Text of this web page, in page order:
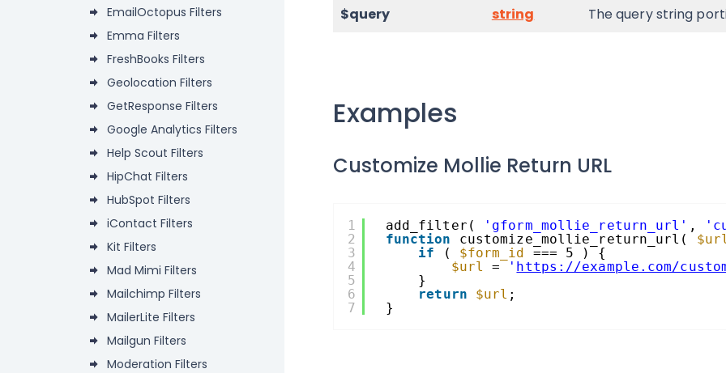
EmailOctopus Filters
Emma Filters
FreshBooks Filters
Geolocation Filters
GetResponse Filters
Google Analytics Filters
Help Scout Filters
HipChat Filters
HubSpot Filters
iContact Filters
Kit Filters
Mad Mimi Filters
Mailchimp Filters
MailerLite Filters
Mailgun Filters
Moderation Filters
$query
string The query string
Examples
Customize Mollie Return URL
1
2
3
4
5
6
7
add_filter( 'gform_mollie_return_url' ,
function
customize_mollie_return_url(
if
( $form_id
=== 5 ) {
$url
= ' https://example.com/
}
return
$url ;
}